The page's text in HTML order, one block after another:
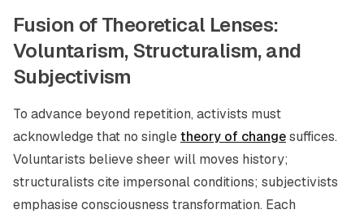
Fusion of Theoretical Lenses:
Voluntarism, Structuralism, and
Subjectivism
To advance beyond repetition, activists must
acknowledge that no singletheory of changesuffices.
Voluntarists believe sheer will moves history;
structuralists cite impersonal conditions; subjectivists
emphasise consciousness transformation. Each